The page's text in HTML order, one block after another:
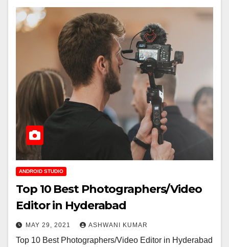
ANDROID STUDIO
Top 10 Best Photographers/Video
Editor in Hyderabad
MAY 29, 2021 ASHWANI KUMAR
Top 10 Best Photographers/Video Editor in Hyderabad